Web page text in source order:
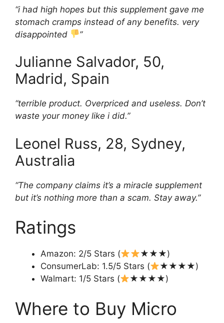
“i had high hopes but this supplement gave me
stomach cramps instead of any benefits. very
disappointed
”
Julianne Salvador, 50,
Madrid, Spain
“terrible product. Overpriced and useless. Don’t
waste your money like i did.”
Leonel Russ, 28, Sydney,
Australia
“The company claims it’s a miracle supplement
but it’s nothing more than a scam. Stay away.”
Ratings
Amazon: 2/5 Stars (
★★★)
ConsumerLab: 1.5/5 Stars (
★★★★)
Walmart: 1/5 Stars (
★★★★)
Where to Buy Micro